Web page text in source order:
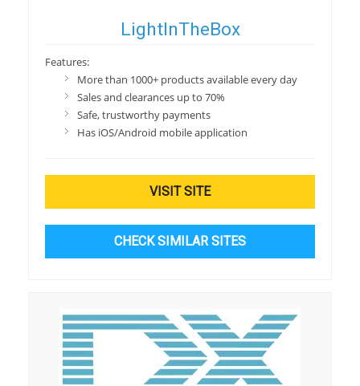
LightInTheBox
Features:
More than 1000+ products available every day
Sales and clearances up to 70%
Safe, trustworthy payments
Has iOS/Android mobile application
VISIT SITE
CHECK SIMILAR SITES